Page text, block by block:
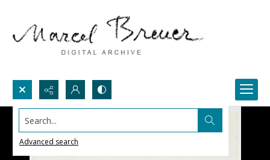
Search...
Advanced search